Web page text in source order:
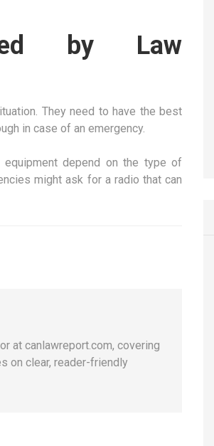
by Law
They need to have the best
in case of an emergency.
depend on the type of
might ask for a radio that can
at canlawreport.com, covering
on clear, reader-friendly